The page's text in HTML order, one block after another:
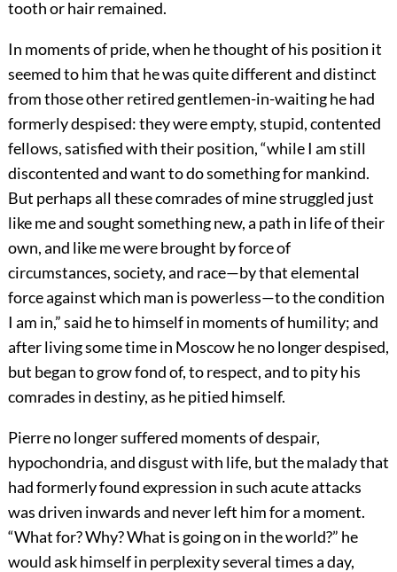
tooth or hair remained.
In moments of pride, when he thought of his position it
seemed to him that he was quite different and distinct
from those other retired gentlemen-in-waiting he had
formerly despised: they were empty, stupid, contented
fellows, satisfied with their position, “while I am still
discontented and want to do something for mankind.
But perhaps all these comrades of mine struggled just
like me and sought something new, a path in life of their
own, and like me were brought by force of
circumstances, society, and race—by that elemental
force against which man is powerless—to the condition
I am in,” said he to himself in moments of humility; and
after living some time in Moscow he no longer despised,
but began to grow fond of, to respect, and to pity his
comrades in destiny, as he pitied himself.
Pierre no longer suffered moments of despair,
hypochondria, and disgust with life, but the malady that
had formerly found expression in such acute attacks
was driven inwards and never left him for a moment.
“What for? Why? What is going on in the world?” he
would ask himself in perplexity several times a day,